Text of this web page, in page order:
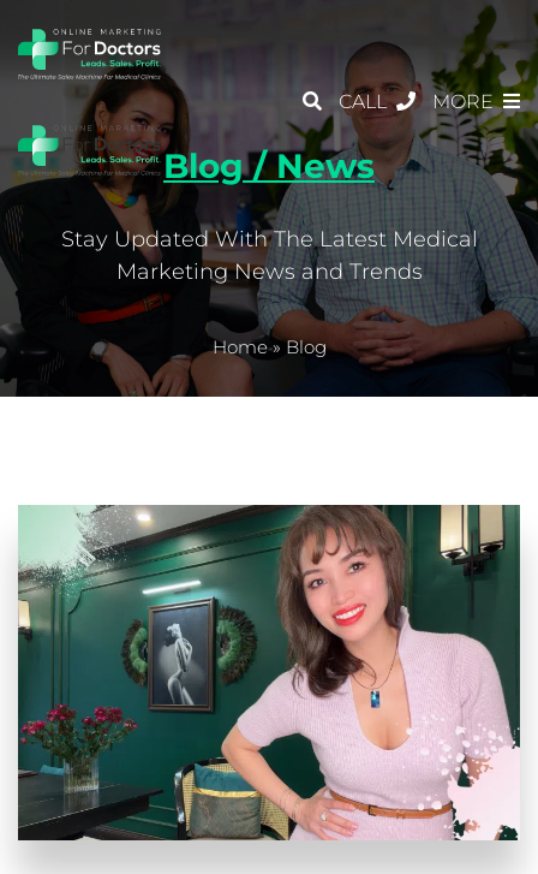
CALL MORE
Blog / News
Stay Updated With The Latest Medical
Marketing News and Trends
Home»Blog